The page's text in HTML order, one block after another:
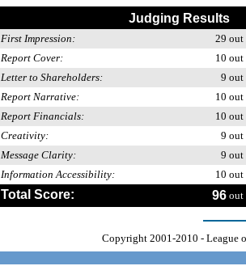
Judging Results
First Impression: 29 out
Report Cover:
10 out
Letter to Shareholders:
9 out
Report Narrative:
10 out
Report Financials:
10 out
Creativity:
9 out
Message Clarity:
9 out
Information Accessibility:
10 out
Total Score: 96 out
Copyright 2001-2010 - League